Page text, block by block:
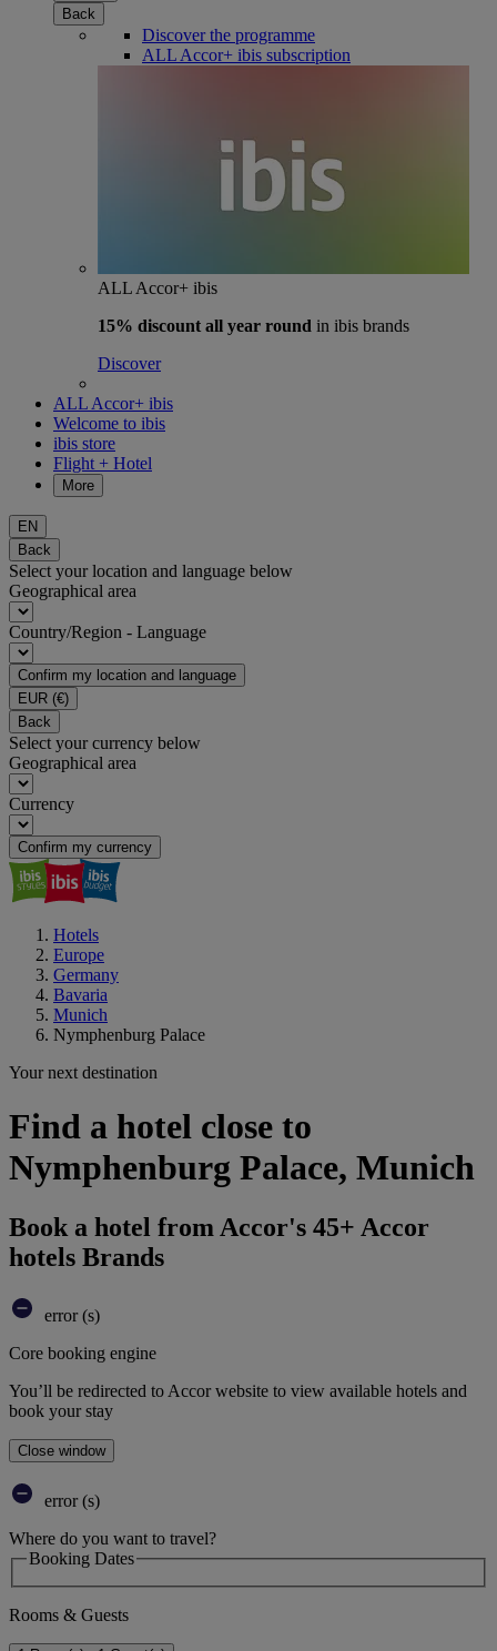
Back
Discover the programme
ALL Accor+ ibis subscription
ALL Accor+ ibis
15% discount all year round in ibis brands
Discover
ALL Accor+ ibis
Welcome to ibis
ibis store
Flight + Hotel
More
EN
Back
Select your location and language below
Geographical area
Country/Region - Language
Confirm my location and language
EUR (€)
Back
Select your currency below
Geographical area
Currency
Confirm my currency
Hotels
Europe
Germany
Bavaria
Munich
Nymphenburg Palace
Your next destination
Find a hotel close to
Nymphenburg Palace, Munich
Book a hotel from Accor's 45+ Accor
hotels Brands
error (s)
Core booking engine
You’ll be redirected to Accor website to view available hotels and
book your stay
Close window
error (s)
Where do you want to travel?
Booking Dates
Rooms & Guests